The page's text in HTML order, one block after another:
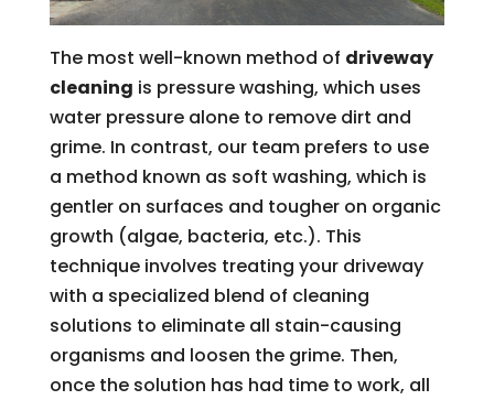
The most well-known method of driveway
cleaning is pressure washing, which uses
water pressure alone to remove dirt and
grime. In contrast, our team prefers to use
a method known as soft washing, which is
gentler on surfaces and tougher on organic
growth (algae, bacteria, etc.). This
technique involves treating your driveway
with a specialized blend of cleaning
solutions to eliminate all stain-causing
organisms and loosen the grime. Then,
once the solution has had time to work, all